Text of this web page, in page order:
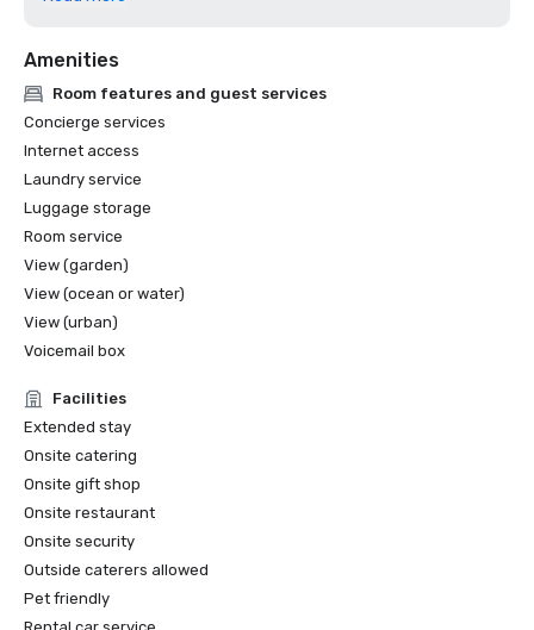
2023 Travel + Leisure 500 Best Hotels
2022 Meetings Today Best Of Award
2022 THE MANUAL: Best Luxury
2022 Forbes: Best Hotel
2022 Local Getaways: Best Luxury Hotels in San
Francisco
2022 Historic Hotels of America Best Historic Hotel (over
400 Guestrooms) Nominee Finalist
2022 Historic Hotels of America Best City Center Historic
Hotel Nominee Finalist
2021 SF Weekly Reader Poll Winner Best Hotel
Amenities
Room features and guest services
Concierge services
Internet access
Laundry service
Luggage storage
Room service
View (garden)
View (ocean or water)
View (urban)
Voicemail box
Facilities
Extended stay
Onsite catering
Onsite gift shop
Onsite restaurant
Onsite security
Outside caterers allowed
Pet friendly